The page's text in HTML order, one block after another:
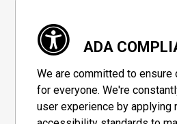
ADA
We are committed to
for everyone. We're
user experience by applying